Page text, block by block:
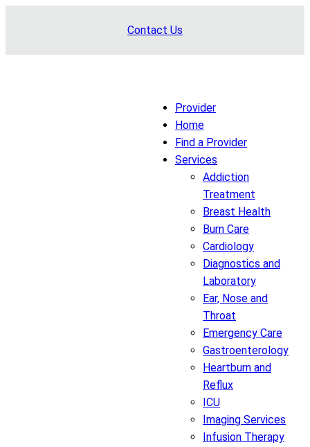
Contact Us
Provider
Home
Find a Provider
Services
Addiction
Treatment
Breast Health
Burn Care
Cardiology
Diagnostics and
Laboratory
Ear, Nose and
Throat
Emergency Care
Gastroenterology
Heartburn and
Reflux
ICU
Imaging Services
Infusion Therapy